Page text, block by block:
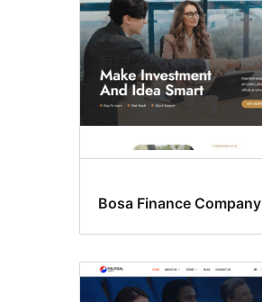
Bosa Finance Company